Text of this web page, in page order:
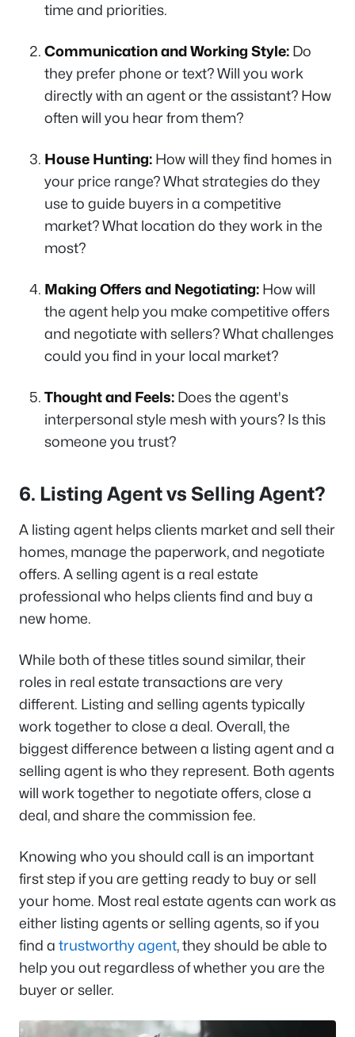
time and priorities.
Communication and Working Style: Do
they prefer phone or text? Will you work
directly with an agent or the assistant? How
often will you hear from them?
House Hunting: How will they find homes in
your price range? What strategies do they
use to guide buyers in a competitive
market? What location do they work in the
most?
Making Offers and Negotiating: How will
the agent help you make competitive offers
and negotiate with sellers? What challenges
could you find in your local market?
Thought and Feels: Does the agent's
interpersonal style mesh with yours? Is this
someone you trust?
6. Listing Agent vs Selling Agent?
A listing agent helps clients market and sell their
homes, manage the paperwork, and negotiate
offers. A selling agent is a real estate
professional who helps clients find and buy a
new home.
While both of these titles sound similar, their
roles in real estate transactions are very
different. Listing and selling agents typically
work together to close a deal. Overall, the
biggest difference between a listing agent and a
selling agent is who they represent. Both agents
will work together to negotiate offers, close a
deal, and share the commission fee.
Knowing who you should call is an important
first step if you are getting ready to buy or sell
your home. Most real estate agents can work as
either listing agents or selling agents, so if you
find a trustworthy agent, they should be able to
help you out regardless of whether you are the
buyer or seller.